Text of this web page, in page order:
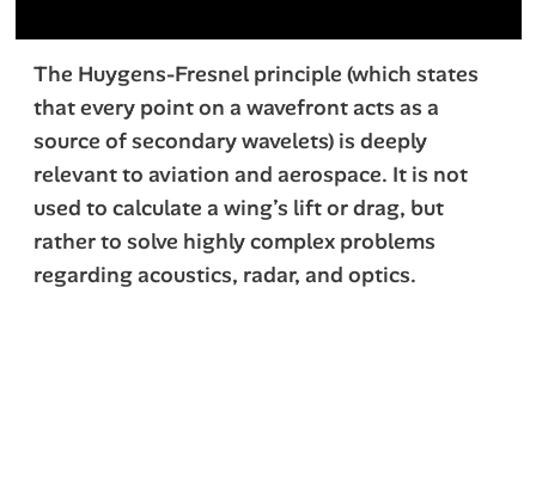
The Huygens-Fresnel principle (which states
that every point on a wavefront acts as a
source of secondary wavelets) is deeply
relevant to aviation and aerospace. It is not
used to calculate a wing’s lift or drag, but
rather to solve highly complex problems
regarding acoustics, radar, and optics.